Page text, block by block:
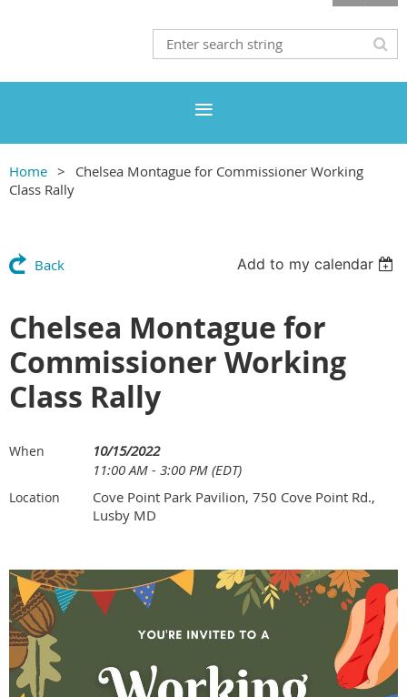
Home
Chelsea Montague for Commissioner Working
Class Rally
Back Add to my calendar
Chelsea Montague for
Commissioner Working
Class Rally
When
10/15/2022
11:00 AM - 3:00 PM (EDT)
Location
Cove Point Park Pavilion, 750 Cove Point Rd.,
Lusby MD